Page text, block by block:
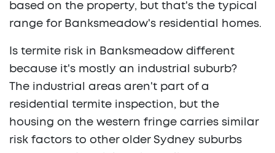
based on the property, but that's the typical
range for Banksmeadow's residential homes.
Is termite risk in Banksmeadow different
because it's mostly an industrial suburb?
The industrial areas aren't part of a
residential termite inspection, but the
housing on the western fringe carries similar
risk factors to other older Sydney suburbs